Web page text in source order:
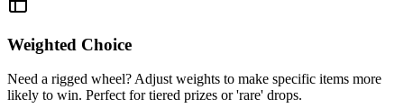
Weighted Choice
Need a rigged wheel? Adjust weights to make specific items more
likely to win. Perfect for tiered prizes or 'rare' drops.